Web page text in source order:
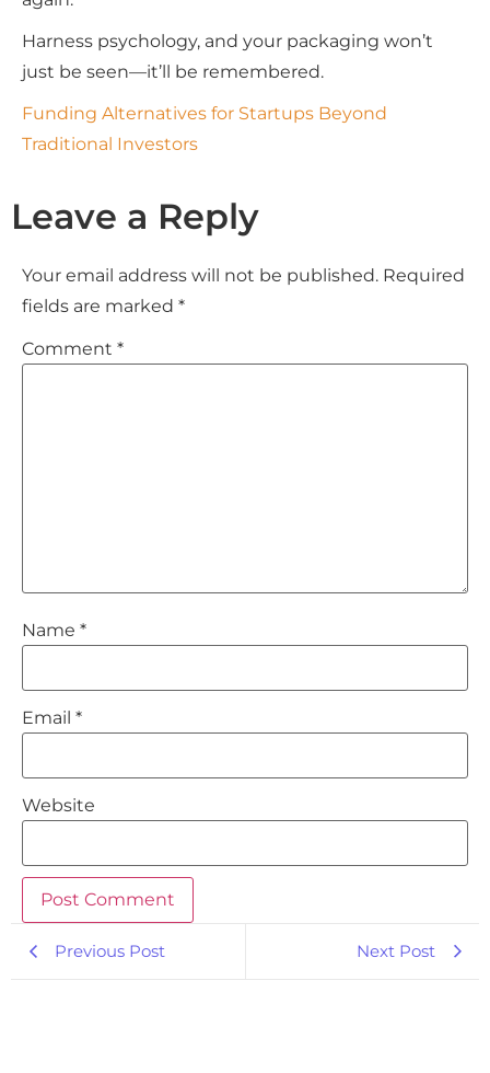
Harness psychology, and your packaging won’t
just be seen—it’ll be remembered.
Funding Alternatives for Startups Beyond
Traditional Investors
Leave a Reply
Your email address will not be published. Required
fields are marked *
Comment *
Name *
Email *
Website
Previous Post Next Post